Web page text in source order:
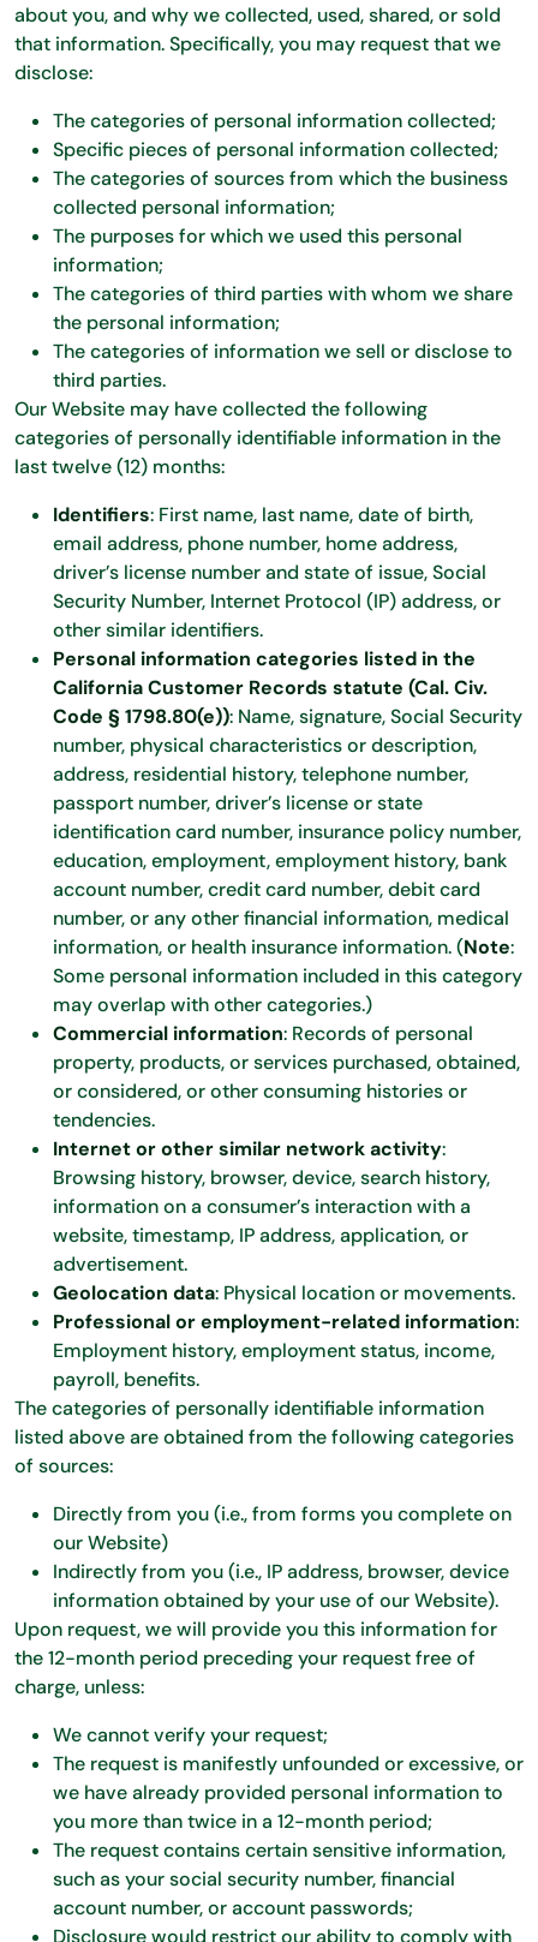
about you, and why we collected, used, shared, or sold
that information. Specifically, you may request that we
disclose:
The categories of personal information collected;
Specific pieces of personal information collected;
The categories of sources from which the business
collected personal information;
The purposes for which we used this personal
information;
The categories of third parties with whom we share
the personal information;
The categories of information we sell or disclose to
third parties.
Our Website may have collected the following
categories of personally identifiable information in the
last twelve (12) months:
Identifiers: First name, last name, date of birth,
email address, phone number, home address,
driver’s license number and state of issue, Social
Security Number, Internet Protocol (IP) address, or
other similar identifiers.
Personal information categories listed in the
California Customer Records statute (Cal. Civ.
Code § 1798.80(e)): Name, signature, Social Security
number, physical characteristics or description,
address, residential history, telephone number,
passport number, driver’s license or state
identification card number, insurance policy number,
education, employment, employment history, bank
account number, credit card number, debit card
number, or any other financial information, medical
information, or health insurance information. (Note:
Some personal information included in this category
may overlap with other categories.)
Commercial information: Records of personal
property, products, or services purchased, obtained,
or considered, or other consuming histories or
tendencies.
Internet or other similar network activity:
Browsing history, browser, device, search history,
information on a consumer’s interaction with a
website, timestamp, IP address, application, or
advertisement.
Geolocation data: Physical location or movements.
Professional or employment-related information:
Employment history, employment status, income,
payroll, benefits.
The categories of personally identifiable information
listed above are obtained from the following categories
of sources:
Directly from you (i.e., from forms you complete on
our Website)
Indirectly from you (i.e., IP address, browser, device
information obtained by your use of our Website).
Upon request, we will provide you this information for
the 12-month period preceding your request free of
charge, unless:
We cannot verify your request;
The request is manifestly unfounded or excessive, or
we have already provided personal information to
you more than twice in a 12-month period;
The request contains certain sensitive information,
such as your social security number, financial
account number, or account passwords;
Disclosure would restrict our ability to comply with